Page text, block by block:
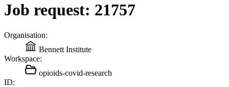
Job request: 21757
Organisation:
Bennett Institute
Workspace:
opioids-covid-research
ID: